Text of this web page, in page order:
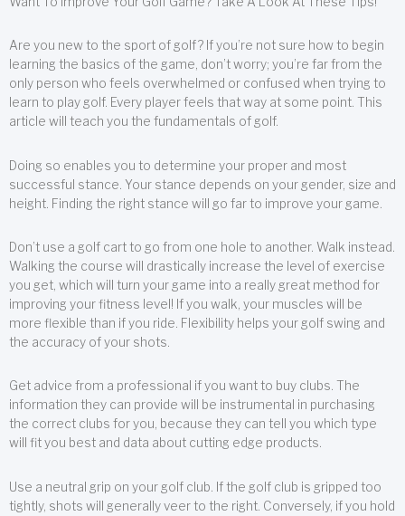
Are you new to the sport of golf? If you’re not sure how to begin
learning the basics of the game, don’t worry; you’re far from the
only person who feels overwhelmed or confused when trying to
learn to play golf. Every player feels that way at some point. This
article will teach you the fundamentals of golf.
Doing so enables you to determine your proper and most
successful stance. Your stance depends on your gender, size and
height. Finding the right stance will go far to improve your game.
Don’t use a golf cart to go from one hole to another. Walk instead.
Walking the course will drastically increase the level of exercise
you get, which will turn your game into a really great method for
improving your fitness level! If you walk, your muscles will be
more flexible than if you ride. Flexibility helps your golf swing and
the accuracy of your shots.
Get advice from a professional if you want to buy clubs. The
information they can provide will be instrumental in purchasing
the correct clubs for you, because they can tell you which type
will fit you best and data about cutting edge products.
Use a neutral grip on your golf club. If the golf club is gripped too
tightly, shots will generally veer to the right. Conversely, if you hold